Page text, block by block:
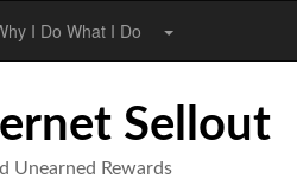
I Do What I Do
Sellout
Unearned Rewards